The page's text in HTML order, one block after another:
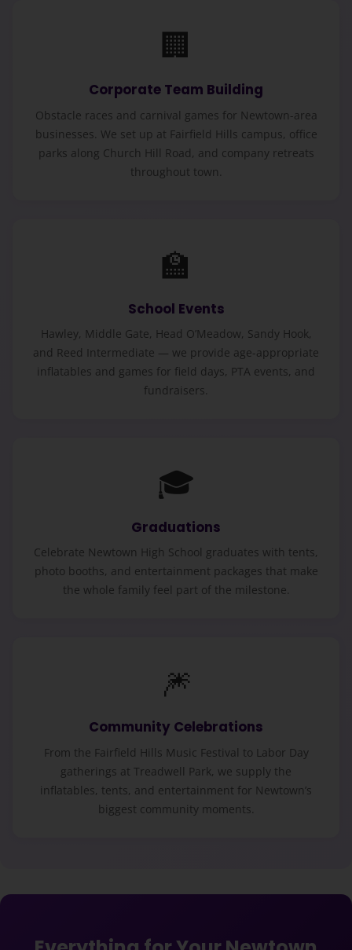
🏢
Corporate Team Building
Obstacle races and carnival games for Newtown-area
businesses. We set up at Fairfield Hills campus, office
parks along Church Hill Road, and company retreats
throughout town.
🏫
School Events
Hawley, Middle Gate, Head O’Meadow, Sandy Hook,
and Reed Intermediate — we provide age-appropriate
inflatables and games for field days, PTA events, and
fundraisers.
🎓
Graduations
Celebrate Newtown High School graduates with tents,
photo booths, and entertainment packages that make
the whole family feel part of the milestone.
🎆
Community Celebrations
From the Fairfield Hills Music Festival to Labor Day
gatherings at Treadwell Park, we supply the
inflatables, tents, and entertainment for Newtown’s
biggest community moments.